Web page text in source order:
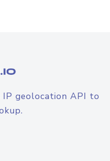
IP geolocation API to